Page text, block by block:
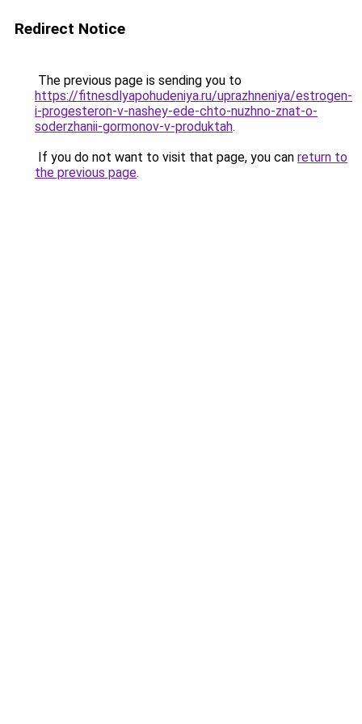
Redirect Notice
The previous page is sending you to
https://fitnesdlyapohudeniya.ru/uprazhneniya/estrogen-
i-progesteron-v-nashey-ede-chto-nuzhno-znat-o-
soderzhanii-gormonov-v-produktah.
If you do not want to visit that page, you can return to
the previous page.